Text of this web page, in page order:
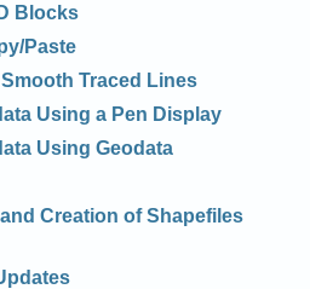
Blocks
Paste
Traced Lines
Using a Pen Display
Using Geodata
Creation of Shapefiles